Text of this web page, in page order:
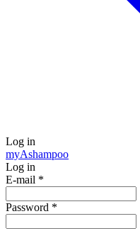
Log in
myAshampoo
Log in
E-mail *
Password *